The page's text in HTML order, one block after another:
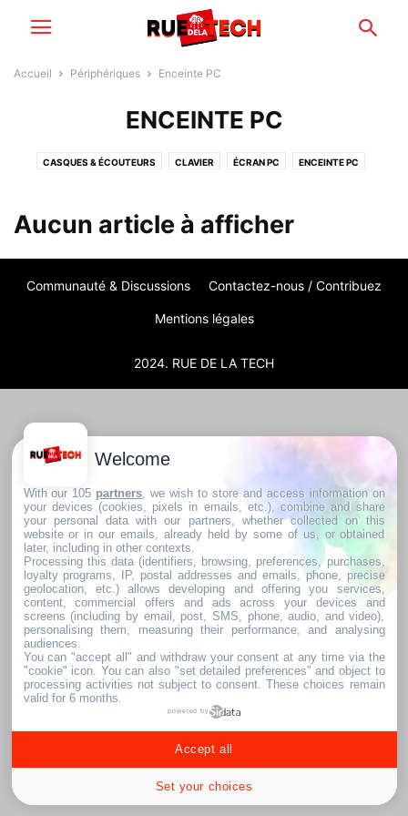
Accueil Périphériques Enceinte PC
ENCEINTE PC
CASQUES & ÉCOUTEURS CLAVIER ÉCRAN PC ENCEINTE PC
Aucun article à afficher
Communauté & Discussions Contactez-nous / Contribuez
Mentions légales
2024. RUE DE LA TECH
Welcome
With our 105 partners , we wish to store and access information on
your devices (cookies, pixels in emails, etc.), combine and share
your personal data with our partners, whether collected on this
website or in our emails, already held by some of us, or obtained
later, including in other contexts.
Processing this data (identifiers, browsing, preferences, purchases,
loyalty programs, IP, postal addresses and emails, phone, precise
geolocation, etc.) allows developing and offering you services,
content, commercial offers and ads across your devices and
screens (including by email, post, SMS, phone, audio, and video),
personalising them, measuring their performance, and analysing
audiences.
You can "accept all" and withdraw your consent at any time via the
"cookie" icon . You can also "set detailed preferences" and object to
processing activities not subject to consent. These choices remain
valid for 6 months.
powered by
Set your choices
Accept all